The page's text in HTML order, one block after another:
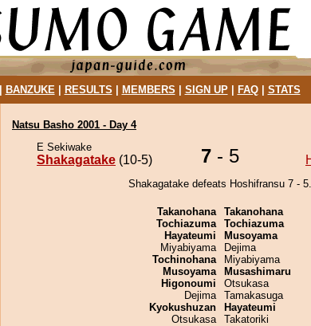
BANZUKE| RESULTS MEMBERS SIGN UP| FAQ| STATS
Natsu Basho 2001 - Day 4
E Sekiwake
Shakagatake (10-5) 7 - 5
Shakagatake defeats Hoshifransu 7 - 5.
Takanohana
Tochiazuma
Hayateumi
Miyabiyama
Tochinohana
Musoyama
Higonoumi
Dejima
Kyokushuzan
Otsukasa
Takanohana
Tochiazuma
Musoyama
Dejima
Miyabiyama
Musashimaru
Otsukasa
Tamakasuga
Hayateumi
Takatoriki